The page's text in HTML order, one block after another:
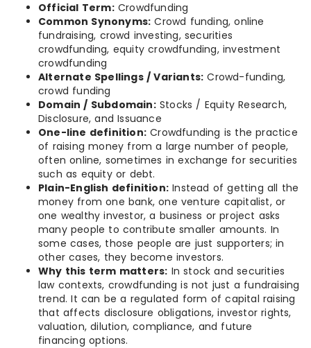
Official Term:Crowdfunding
Common Synonyms: Crowd funding, online
fundraising, crowd investing, securities
crowdfunding, equity crowdfunding, investment
crowdfunding
Alternate Spellings / Variants: Crowd-funding,
crowd funding
Domain / Subdomain:Stocks / Equity Research,
Disclosure, and Issuance
One-line definition: Crowdfunding is the practice
of raising money from a large number of people,
often online, sometimes in exchange for securities
such as equity or debt.
Plain-English definition: Instead of getting all the
money from one bank, one venture capitalist, or
one wealthy investor, a business or project asks
many people to contribute smaller amounts. In
some cases, those people are just supporters; in
other cases, they become investors.
Why this term matters: In stock and securities
law contexts, crowdfunding is not just a fundraising
trend. It can be a regulated form of capital raising
that affects disclosure obligations, investor rights,
valuation, dilution, compliance, and future
financing options.